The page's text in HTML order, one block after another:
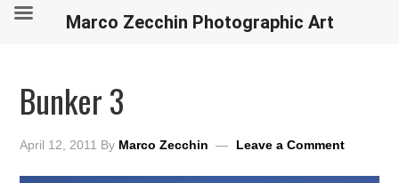
Bunker 3
April 12, 2011 By Marco Zecchin Leave a Comment
Marco Zecchin Photographic Art